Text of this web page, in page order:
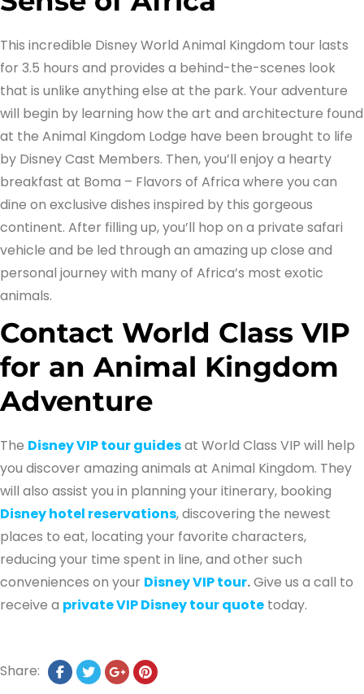
This incredible Disney World Animal Kingdom tour lasts
for 3.5 hours and provides a behind-the-scenes look
that is unlike anything else at the park. Your adventure
will begin by learning how the art and architecture found
at the Animal Kingdom Lodge have been brought to life
by Disney Cast Members. Then, you’ll enjoy a hearty
breakfast at Boma – Flavors of Africa where you can
dine on exclusive dishes inspired by this gorgeous
continent. After filling up, you’ll hop on a private safari
vehicle and be led through an amazing up close and
personal journey with many of Africa’s most exotic
animals.
Contact World Class VIP
for an Animal Kingdom
Adventure
The Disney VIP tour guidesat World Class VIP will help
you discover amazing animals at Animal Kingdom. They
will also assist you in planning your itinerary, booking
Disney hotel reservations, discovering the newest
places to eat, locating your favorite characters,
reducing your time spent in line, and other such
conveniences on your Disney VIP tour.Give us a call to
receive a private VIP Disney tour quote today.
Share: